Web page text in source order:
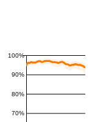
70%
80%
90%
100%